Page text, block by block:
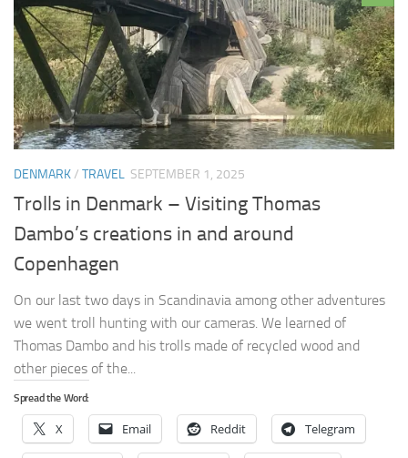
DENMARK/ TRAVEL SEPTEMBER 1, 2025
Trolls in Denmark – Visiting Thomas
Dambo’s creations in and around
Copenhagen
On our last two days in Scandinavia among other adventures
we went troll hunting with our cameras. We learned of
Thomas Dambo and his trolls made of recycled wood and
other pieces of the...
Spread the Word:
X Email Reddit Telegram